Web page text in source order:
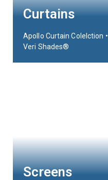
Curtains
Apollo Curtain Colelction •
Veri Shades®
Screens